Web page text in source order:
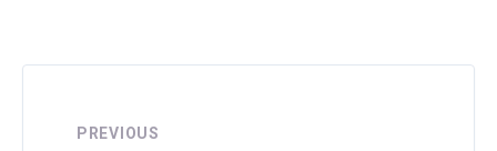
PREVIOUS